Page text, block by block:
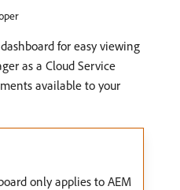
for easy viewing
as a Cloud Service
available to your
only applies to AEM